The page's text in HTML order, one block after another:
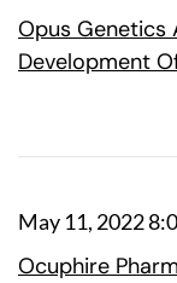
Opus Genetics
Development
May 11, 2022
Ocuphire